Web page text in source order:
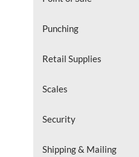
Punching
Retail Supplies
Scales
Security
Shipping & Mailing